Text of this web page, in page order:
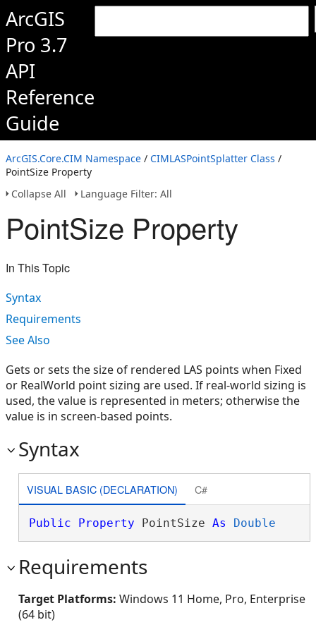
ArcGIS
Pro 3.7
API
Reference
Guide
ArcGIS.Core.CIM Namespace / CIMLASPointSplatter Class /
PointSize Property
Collapse All
Language Filter: All
PointSize Property
In This Topic
Syntax
Requirements
See Also
Gets or sets the size of rendered LAS points when Fixed
or RealWorld point sizing are used. If real-world sizing is
used, the value is represented in meters; otherwise the
value is in screen-based points.
Syntax
VISUAL BASIC (DECLARATION) C#
Public Property PointSize As Double
Requirements
Target Platforms: Windows 11 Home, Pro, Enterprise
(64 bit)